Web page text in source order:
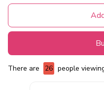
There are 28 people